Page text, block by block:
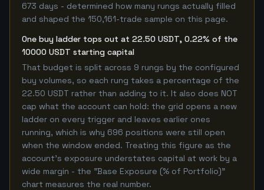
673 days - determined how many rungs actually filled
and shaped the 150,161-trade sample on this page.
One buy ladder tops out at 22.50 USDT, 0.22% of the
10000 USDT starting capital
That budget is split across 9 rungs by the configured
buy volumes, so each rung takes a percentage of the
22.50 USDT rather than adding to it. It also does NOT
cap what the account can hold: the grid opens a new
ladder on every trigger and leaves earlier ones
running, which is why 696 positions were still open
when the window ended. Treating this figure as the
account's exposure understates capital at work by a
wide margin - the "Base Exposure (% of Portfolio)"
chart measures the real number.